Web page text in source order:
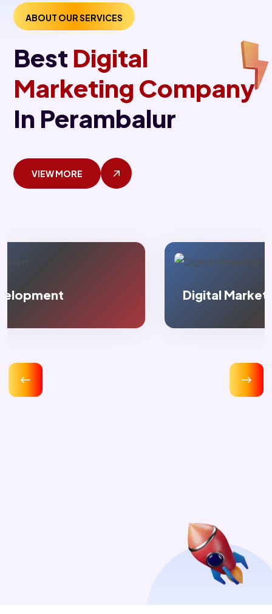
ABOUT OUR SERVICES
Best Digital
Marketing Company
In Perambalur
VIEW MORE
Digital Marketing